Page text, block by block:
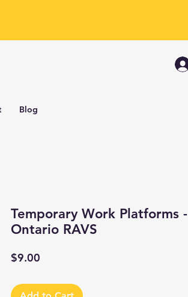
Blog
Temporary Work Platforms -
Ontario RAVS
$9.00